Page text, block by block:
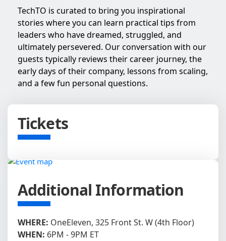
TechTO is curated to bring you inspirational
stories where you can learn practical tips from
leaders who have dreamed, struggled, and
ultimately persevered. Our conversation with our
guests typically reviews their career journey, the
early days of their company, lessons from scaling,
and a few fun personal questions.
Tickets
Additional Information
WHERE: OneEleven, 325 Front St. W (4th Floor)
WHEN: 6PM - 9PM ET